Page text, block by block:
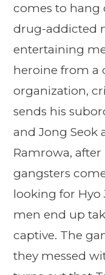
comes to hang
drug-addicted
entertaining
heroine from a
organization,
sends his
and Jong
Ramrowa,
gangsters
looking for Hyo
men end up
captive. The
they messed